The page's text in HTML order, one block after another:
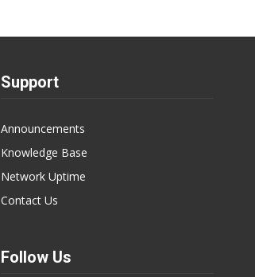
Support
Announcements
Knowledge Base
Network Uptime
Contact Us
Follow Us